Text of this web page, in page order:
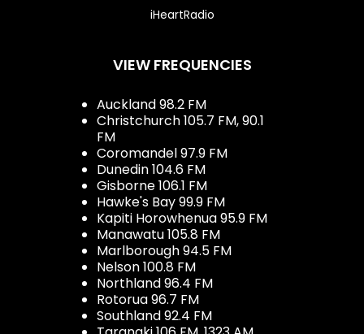
iHeartRadio
VIEW FREQUENCIES
Auckland 98.2 FM
Christchurch 105.7 FM, 90.1
FM
Coromandel 97.9 FM
Dunedin 104.6 FM
Gisborne 106.1 FM
Hawke's Bay 99.9 FM
Kapiti Horowhenua 95.9 FM
Manawatu 105.8 FM
Marlborough 94.5 FM
Nelson 100.8 FM
Northland 96.4 FM
Rotorua 96.7 FM
Southland 92.4 FM